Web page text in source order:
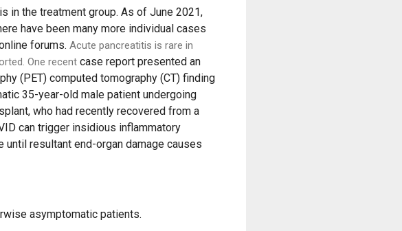
in the treatment group. As of June 2021,
have been many more individual cases
forums. Acute pancreatitis is rare in
One recent case report presented an
(PET) computed tomography (CT) finding
35-year-old male patient undergoing
who had recently recovered from a
can trigger insidious inflammatory
resultant end-organ damage causes
asymptomatic patients.